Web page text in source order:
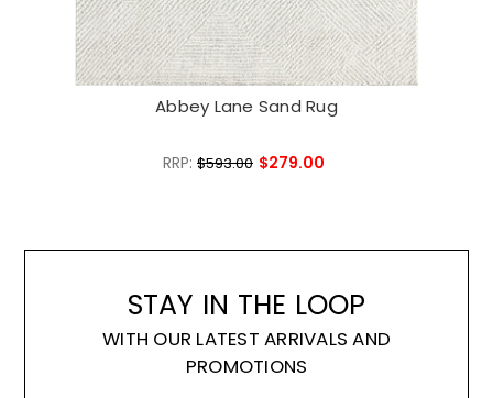
Abbey Lane Sand Rug
RRP:$593.00 $279.00
STAY IN THE LOOP
WITH OUR LATEST ARRIVALS AND
PROMOTIONS